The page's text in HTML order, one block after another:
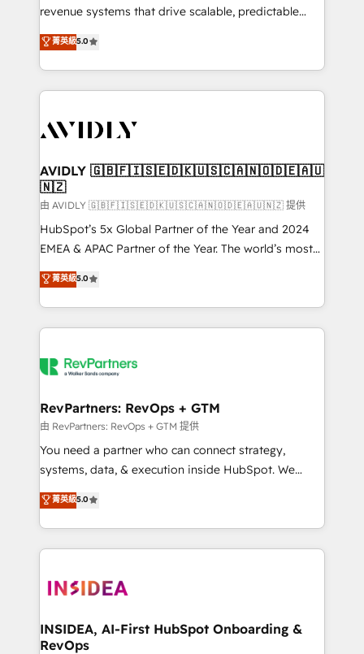
revenue systems that drive scalable, predictable
growth. As a triple-accredited HubSpot Solutions
Partner, we specialize in both strategic RevOps
planning and hands-on technical execution - building
the operational foundation companies need to
Healthcare - Financial Services - Managed IT (MSP) -
we help: ✔️ Full HubSpot implementations and portal
optimization ✔️ Data migrations, CRM architecture,
and reporting foundations ✔️ Custom integrations
and workflow automation ✔️ User adoption
programs, training, and enablement Through project-
partnerships, we guide organizations through the
revenue maturity model - delivering the right
grows.
菁英級5.0
AVIDLY 🇬🇧🇫🇮🇸🇪🇩🇰🇺🇸🇨🇦🇳🇴🇩🇪🇦🇺
🇳🇿
由 AVIDLY 🇬🇧🇫🇮🇸🇪🇩🇰🇺🇸🇨🇦🇳🇴🇩🇪🇦🇺🇳🇿 提供
HubSpot’s 5x Global Partner of the Year and 2024
EMEA & APAC Partner of the Year. The world’s most
experienced and fully accredited HubSpot Solutions
Partner. 🚀 With 2,750+ HubSpot projects delivered
and 370+ specialists across EMEA, APAC and NAM,
we de-risk complex CRM programmes and
multi-region migrations to AI-powered automation,
scale. 🏆 HubSpot’s CEO called us “the partner of the
future.” Others agree it is proof of trust built through
measurable impact.
菁英級5.0
RevPartners: RevOps + GTM
由 RevPartners: RevOps + GTM 提供
You need a partner who can connect strategy,
systems, data, & execution inside HubSpot. We
bridge the gap where most agencies fall short by
combining GTM strategy with technical execution to
solve the right problem with the right solution. As the
only firm in the world to hold Elite Partner
clients gain a unique advantage in CRM architecture,
market execution. Why B2B Businesses Choose RP: -
Secure: Soc2 compliant 🛡️ - Pricing: Implementations
菁英級5.0
INSIDEA, AI-First HubSpot Onboarding &
RevOps